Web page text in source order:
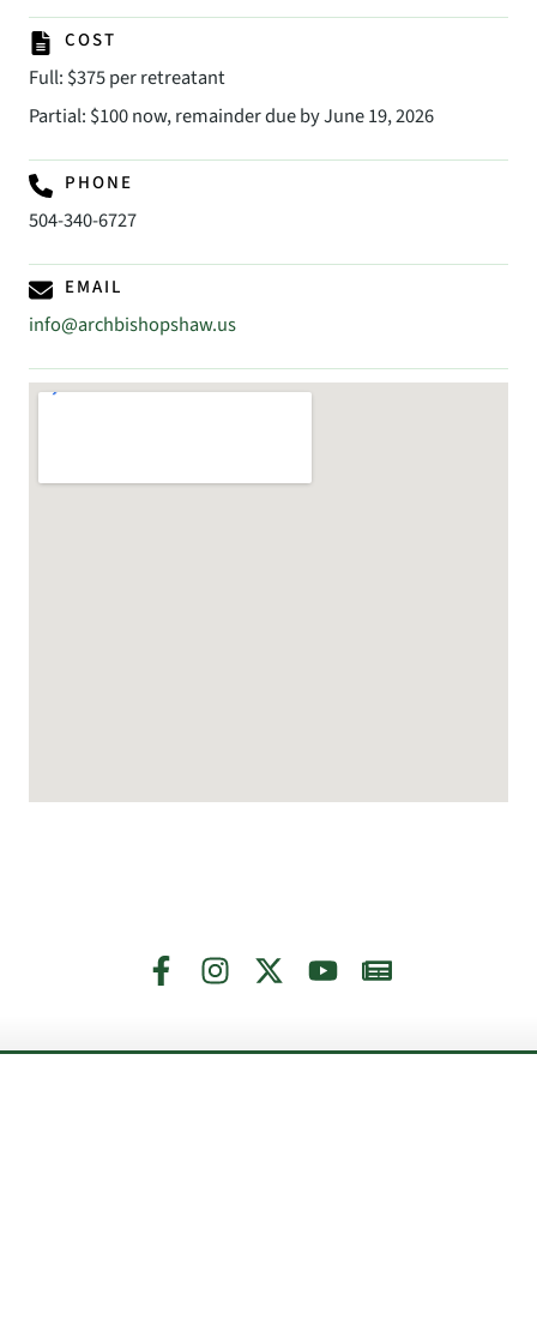
COST
Full: $375 per retreatant
Partial: $100 now, remainder due by June 19, 2026
PHONE
504-340-6727
EMAIL
info@archbishopshaw.us